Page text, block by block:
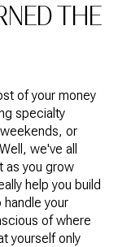
THE
of your money
specialty
or
we've all
as you grow
help you build
handle your
of where
yourself only